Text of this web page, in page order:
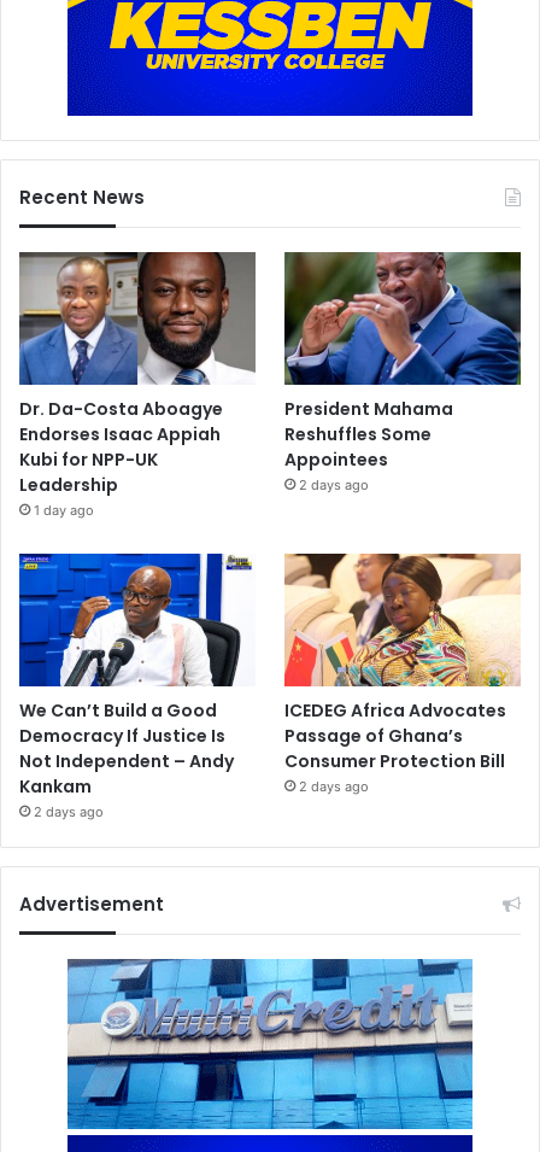
Recent News
Dr. Da-Costa Aboagye
Endorses Isaac Appiah
Kubi for NPP-UK
Leadership
1 day ago
President Mahama
Reshuffles Some
Appointees
2 days ago
We Can’t Build a Good
Democracy If Justice Is
Not Independent – Andy
Kankam
2 days ago
ICEDEG Africa Advocates
Passage of Ghana’s
Consumer Protection Bill
2 days ago
Advertisement